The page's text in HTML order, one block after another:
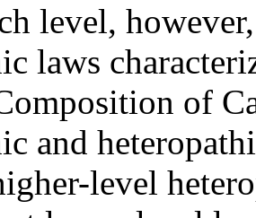
level,
laws
of
and
level